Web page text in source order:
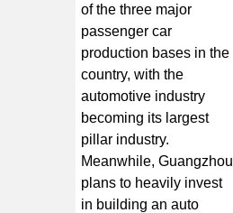
of the three major
passenger car
production bases in the
country, with the
automotive industry
becoming its largest
pillar industry.
Meanwhile, Guangzhou
plans to heavily invest
in building an auto